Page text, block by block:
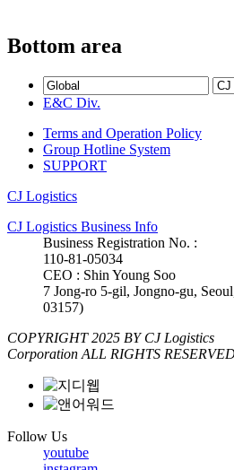
Bottom area
E&C Div.
Terms and Operation Policy
Group Hotline System
SUPPORT
CJ Logistics
CJ Logistics Business Info
Business Registration No. :
110-81-05034
CEO : Shin Young Soo
7 Jong-ro 5-gil, Jongno-gu,
03157)
COPYRIGHT 2025 BY CJ Logistics
Corporation ALL RIGHTS
Follow Us
youtube